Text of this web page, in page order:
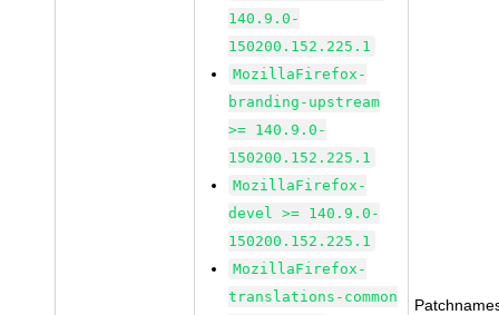
140.9.0-
150200.152.225.1
MozillaFirefox-
branding-upstream
>= 140.9.0-
150200.152.225.1
MozillaFirefox-
devel >= 140.9.0-
150200.152.225.1
MozillaFirefox-
translations-common